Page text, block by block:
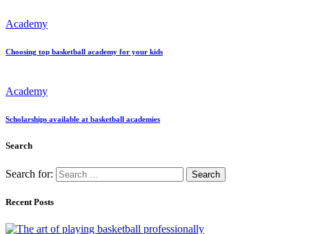
Academy
Choosing top basketball academy for your kids
Academy
Scholarships available at basketball academies
Search
Search for:
Recent Posts